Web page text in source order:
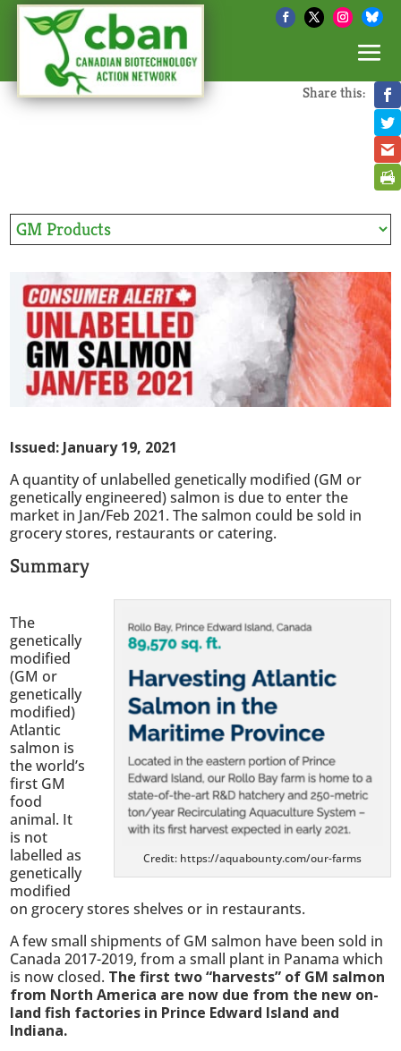
Share this:
Issued: January 19, 2021
A quantity of unlabelled genetically modified (GM or
genetically engineered) salmon is due to enter the
market in Jan/Feb 2021. The salmon could be sold in
grocery stores, restaurants or catering.
Summary
Credit: https://aquabounty.com/our-farms
The
genetically
modified
(GM or
genetically
modified)
Atlantic
salmon is
the world’s
first GM
food
animal. It
is not
labelled as
genetically
modified
on grocery stores shelves or in restaurants.
A few small shipments of GM salmon have been sold in
Canada 2017-2019, from a small plant in Panama which
is now closed. The first two “harvests” of GM salmon
from North America are now due from the new on-
land fish factories in Prince Edward Island and
Indiana.